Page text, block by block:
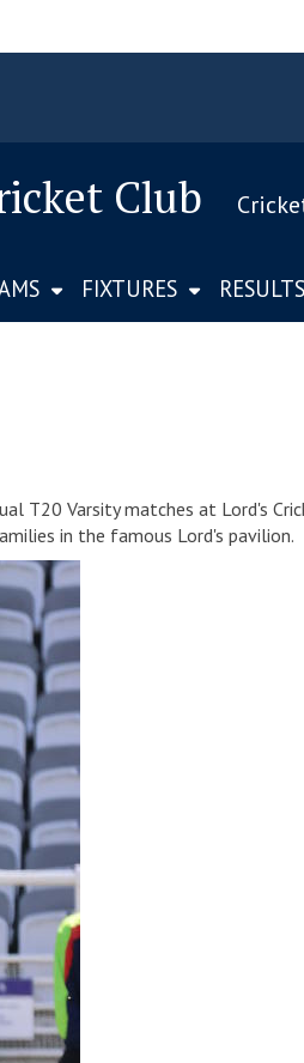
Club
FIXTURES RESULTS
T20 Varsity matches at Lord's
in the famous Lord's pavilion.